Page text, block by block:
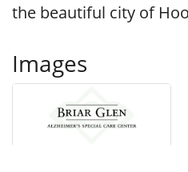
the beautiful city of
Images